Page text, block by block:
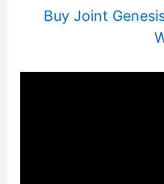
Buy Joint